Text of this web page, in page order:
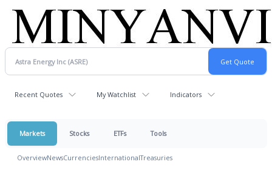
Recent Quotes My Watchlist Indicators
Markets Stocks ETFs Tools
OverviewNewsCurrenciesInternationalTreasuries